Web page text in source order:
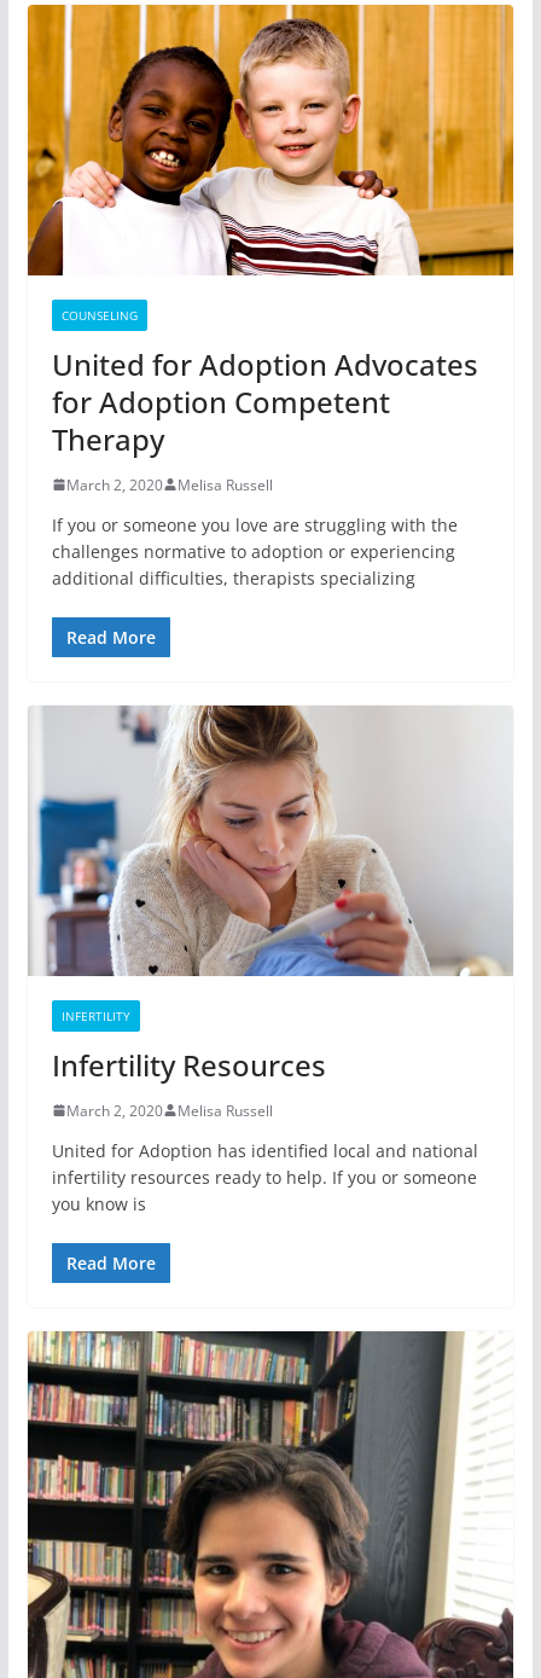
COUNSELING
United for Adoption Advocates
for Adoption Competent
Therapy
March 2, 2020 Melisa Russell
If you or someone you love are struggling with the
challenges normative to adoption or experiencing
additional difficulties, therapists specializing
Read More
INFERTILITY
Infertility Resources
March 2, 2020 Melisa Russell
United for Adoption has identified local and national
infertility resources ready to help. If you or someone
you know is
Read More